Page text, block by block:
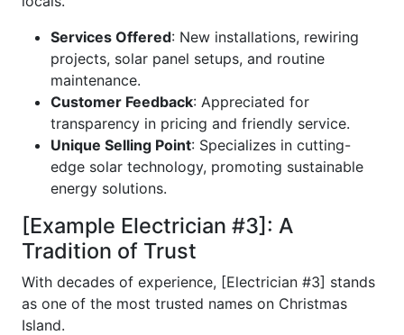
Services Offered: New installations, rewiring
projects, solar panel setups, and routine
maintenance.
Customer Feedback: Appreciated for
transparency in pricing and friendly service.
Unique Selling Point: Specializes in cutting-
edge solar technology, promoting sustainable
energy solutions.
[Example Electrician #3]: A
Tradition of Trust
With decades of experience, [Electrician #3] stands
as one of the most trusted names on Christmas
Island.